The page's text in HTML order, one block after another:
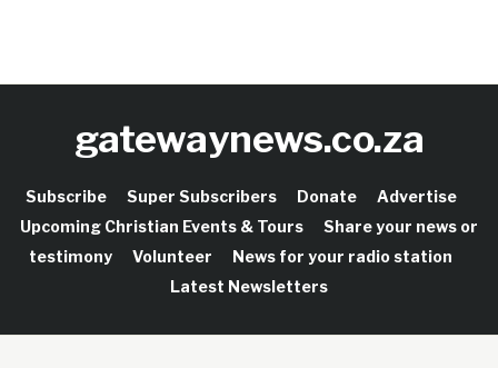
gatewaynews.co.za
Subscribe Super Subscribers Donate
Advertise
Upcoming Christian Events & Tours
Share your news or
testimony
Volunteer
News for your radio station
Latest Newsletters